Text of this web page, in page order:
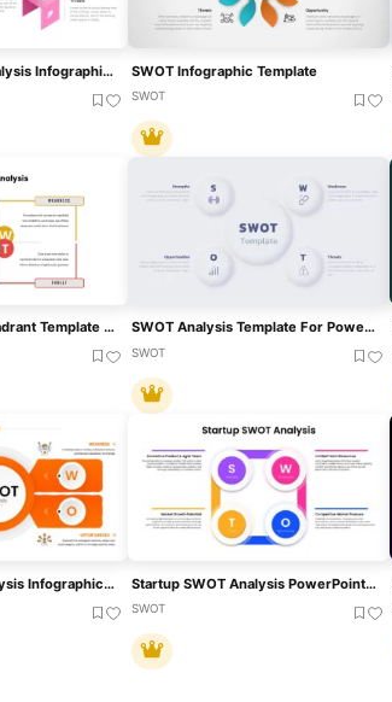
3D Cube SWOT Analysis Infographic Template For PowerPoint & Google Slides SWOT Infographic Template
SWOT
SWOT Analysis Quadrant Template For PowerPoint & Google Slides SWOT Analysis Template For PowerPoint & Google Slides
SWOT
Orange SWOT Analysis Infographic Template For PowerPoint & Google Slides Startup SWOT Analysis PowerPoint & Google Slides Template
SWOT